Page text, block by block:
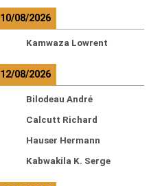
10/08/2026
Kamwaza Lowrent
12/08/2026
Bilodeau André
Calcutt Richard
Hauser Hermann
Kabwakila K. Serge